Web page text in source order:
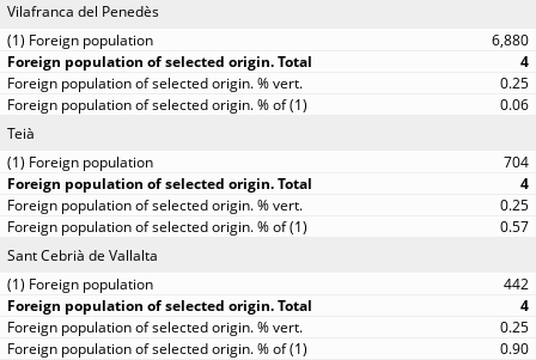
Vilafranca del Penedès
6,880
4
0.25
0.06
Teià
704
4
0.25
0.57
Sant Cebrià de Vallalta
442
4
0.25
0.90